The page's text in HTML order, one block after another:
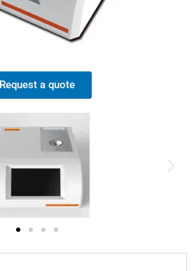
Request a quote